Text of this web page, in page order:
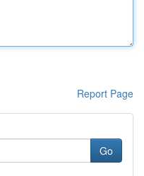
Report Page
Go